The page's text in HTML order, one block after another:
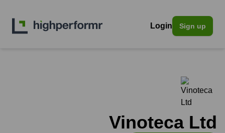
Login Sign up
Vinoteca Ltd